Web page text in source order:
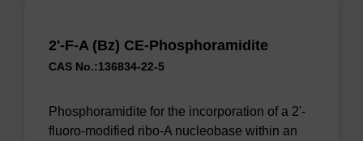
2'-F-A (Bz) CE-Phosphoramidite
CAS No.:136834-22-5
Phosphoramidite for the incorporation of a 2'-
fluoro-modified ribo-A nucleobase within an